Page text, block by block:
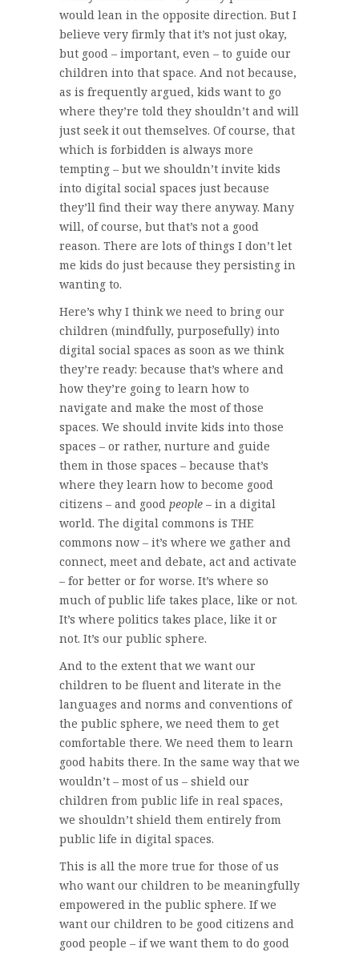
would lean in the opposite direction. But I
believe very firmly that it’s not just okay,
but good – important, even – to guide our
children into that space. And not because,
as is frequently argued, kids want to go
where they’re told they shouldn’t and will
just seek it out themselves. Of course, that
which is forbidden is always more
tempting – but we shouldn’t invite kids
into digital social spaces just because
they’ll find their way there anyway. Many
will, of course, but that’s not a good
reason. There are lots of things I don’t let
me kids do just because they persisting in
wanting to.
Here’s why I think we need to bring our
children (mindfully, purposefully) into
digital social spaces as soon as we think
they’re ready: because that’s where and
how they’re going to learn how to
navigate and make the most of those
spaces. We should invite kids into those
spaces – or rather, nurture and guide
them in those spaces – because that’s
where they learn how to become good
citizens – and good people – in a digital
world. The digital commons is THE
commons now – it’s where we gather and
connect, meet and debate, act and activate
– for better or for worse. It’s where so
much of public life takes place, like or not.
It’s where politics takes place, like it or
not. It’s our public sphere.
And to the extent that we want our
children to be fluent and literate in the
languages and norms and conventions of
the public sphere, we need them to get
comfortable there. We need them to learn
good habits there. In the same way that we
wouldn’t – most of us – shield our
children from public life in real spaces,
we shouldn’t shield them entirely from
public life in digital spaces.
This is all the more true for those of us
who want our children to be meaningfully
empowered in the public sphere. If we
want our children to be good citizens and
good people – if we want them to do good